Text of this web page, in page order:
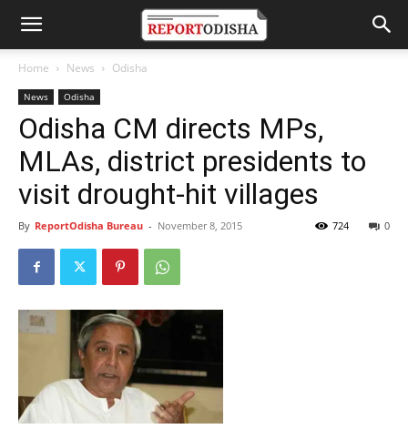
Home News Odisha
News Odisha
Odisha CM directs MPs,
MLAs, district presidents to
visit drought-hit villages
By ReportOdisha Bureau - November 8, 2015 0
724